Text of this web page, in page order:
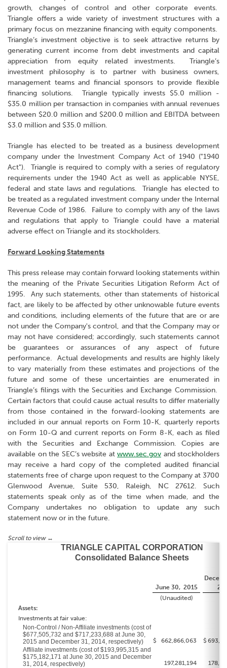
growth, changes of control and other corporate events.
Triangle offers a wide variety of investment structures with a
primary focus on mezzanine financing with equity components.
Triangle’s investment objective is to seek attractive returns by
generating current income from debt investments and capital
appreciation from equity related investments. Triangle’s
investment philosophy is to partner with business owners,
management teams and financial sponsors to provide flexible
financing solutions. Triangle typically invests $5.0 million -
$35.0 million per transaction in companies with annual revenues
between $20.0 million and $200.0 million and EBITDA between
$3.0 million and $35.0 million.
Triangle has elected to be treated as a business development
company under the Investment Company Act of 1940 ("1940
Act"). Triangle is required to comply with a series of regulatory
requirements under the 1940 Act as well as applicable NYSE,
federal and state laws and regulations. Triangle has elected to
be treated as a regulated investment company under the Internal
Revenue Code of 1986. Failure to comply with any of the laws
and regulations that apply to Triangle could have a material
adverse effect on Triangle and its stockholders.
Forward Looking Statements
This press release may contain forward looking statements within
the meaning of the Private Securities Litigation Reform Act of
1995. Any such statements, other than statements of historical
fact, are likely to be affected by other unknowable future events
and conditions, including elements of the future that are or are
not under the Company's control, and that the Company may or
may not have considered; accordingly, such statements cannot
be guarantees or assurances of any aspect of future
performance. Actual developments and results are highly likely
to vary materially from these estimates and projections of the
future and some of these uncertainties are enumerated in
Triangle’s filings with the Securities and Exchange Commission.
Certain factors that could cause actual results to differ materially
from those contained in the forward-looking statements are
included in our annual reports on Form 10-K, quarterly reports
on Form 10-Q and current reports on Form 8-K, each as filed
with the Securities and Exchange Commission. Copies are
available on the SEC’s website at www.sec.gov and stockholders
may receive a hard copy of the completed audited financial
statements free of charge upon request to the Company at 3700
Glenwood Avenue, Suite 530, Raleigh, NC 27612. Such
statements speak only as of the time when made, and the
Company undertakes no obligation to update any such
statement now or in the future.
TRIANGLE CAPITAL CORPORATION
Consolidated Balance Sheets
June 30, 2015
(Unaudited)
Assets:
Investments at fair value:
Non-Control / Non-Affiliate investments (cost of
$677,505,732 and $717,233,688 at June 30,
2015 and December 31, 2014, respectively)
$ 662,866,063 $
Affiliate investments (cost of $193,995,315 and
$175,182,171 at June 30, 2015 and December
31, 2014, respectively)
197,281,194